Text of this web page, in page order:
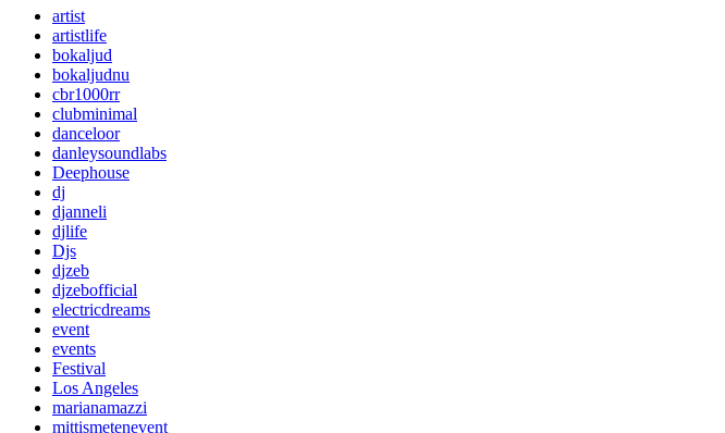
artist
artistlife
bokaljud
bokaljudnu
cbr1000rr
clubminimal
danceloor
danleysoundlabs
Deephouse
dj
djanneli
djlife
Djs
djzeb
djzebofficial
electricdreams
event
events
Festival
Los Angeles
marianamazzi
mittismetenevent